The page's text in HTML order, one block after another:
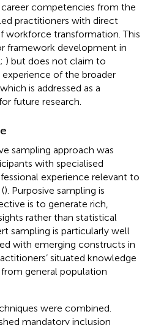
competencies from the
practitioners with direct
workforce transformation. This
framework development in
; ) but does not claim to
of the broader
is addressed as a
future research.
sampling approach was
with specialised
experience relevant to
). Purposive sampling is
is to generate rich,
rather than statistical
sampling is particularly well
with emerging constructs in
situated knowledge
general population
were combined.
mandatory inclusion